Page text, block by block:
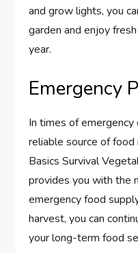
and grow lights, you
garden and enjoy
year.
Emergency
In times of emergency
reliable source of food
Basics Survival
provides you with the
emergency food
harvest, you can
your long-term food